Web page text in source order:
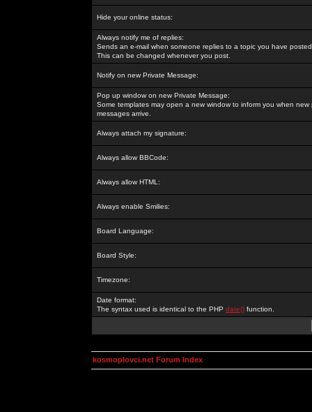
Hide your online status:
Always notify me of replies:
Sends an e-mail when someone replies to a topic you have
This can be changed whenever you post.
Notify on new Private Message:
Pop up window on new Private Message:
Some templates may open a new window to inform you when new
messages arrive.
Always attach my signature:
Always allow BBCode:
Always allow HTML:
Always enable Smilies:
Board Language:
Board Style:
Timezone:
Date format:
The syntax used is identical to the PHP date() function.
kosmoplovci.net Forum Index